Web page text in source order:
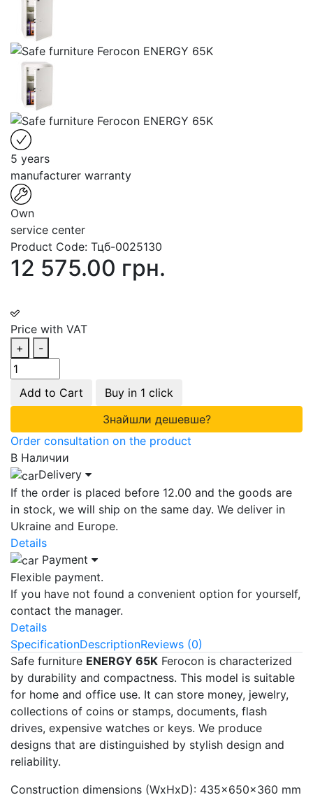
5 years
manufacturer warranty
Own
service center
Product Code: Тцб-0025130
12 575.00 грн.
Price with VAT
+
-
Add to Cart
Buy in 1 click
Знайшли дешевше?
Order consultation on the product
В Наличии
Delivery
If the order is placed before 12.00 and the goods are
in stock, we will ship on the same day. We deliver in
Ukraine and Europe.
Details
Payment
Flexible payment.
If you have not found a convenient option for yourself,
contact the manager.
Details
SpecificationDescriptionReviews (0)
Safe furniture ENERGY 65K Ferocon is characterized
by durability and compactness. This model is suitable
for home and office use. It can store money, jewelry,
collections of coins or stamps, documents, flash
drives, expensive watches or keys. We produce
designs that are distinguished by stylish design and
reliability.
Construction dimensions (WxHxD): 435x650x360 mm